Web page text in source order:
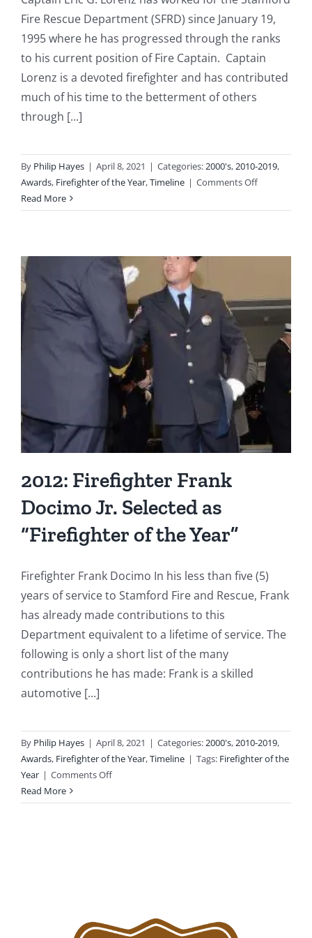
Fire Rescue Department (SFRD) since January 19,
1995 where he has progressed through the ranks
to his current position of Fire Captain. Captain
Lorenz is a devoted firefighter and has contributed
much of his time to the betterment of others
through [...]
By Philip Hayes | April 8, 2021 | Categories:2000's,2010-2019,
Awards, Firefighter of the Year,Timeline | Comments Offon
Captain
the
Year”
Read More
2012: Firefighter Frank
Docimo Jr. Selected as
“Firefighter of the Year”
Firefighter Frank Docimo In his less than five (5)
years of service to Stamford Fire and Rescue, Frank
has already made contributions to this
Department equivalent to a lifetime of service. The
following is only a short list of the many
contributions he has made: Frank is a skilled
automotive [...]
By Philip Hayes | April 8, 2021 | Categories:2000's,2010-2019,
Awards, Firefighter of the Year,Timeline | Tags: Firefighter of the
Year | Comments Offon
Firefighter
the
Read More